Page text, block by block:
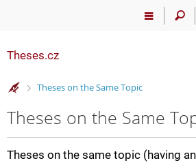
Theses.cz
>
Theses on the Same Topic
Theses on the Same
Theses on the same topic (having